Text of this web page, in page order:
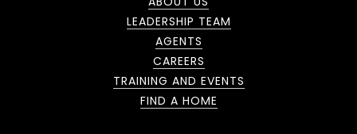
LEADERSHIP TEAM
AGENTS
CAREERS
TRAINING AND EVENTS
FIND A HOME